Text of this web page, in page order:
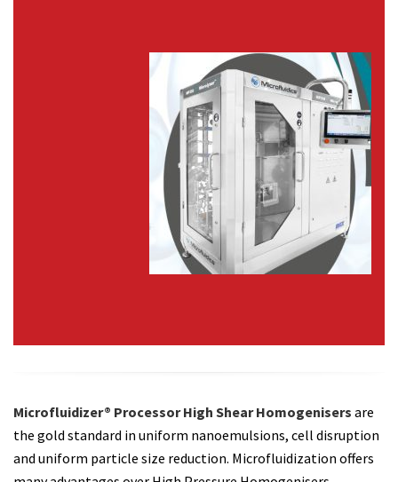
Microfluidizer® Processor High Shear Homogenisers are
the gold standard in uniform nanoemulsions, cell disruption
and uniform particle size reduction. Microfluidization offers